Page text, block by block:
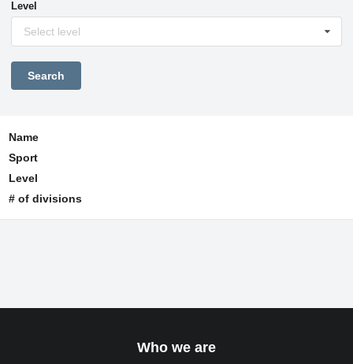
Level
Select level
Name
Sport
Level
# of divisions
Who we are